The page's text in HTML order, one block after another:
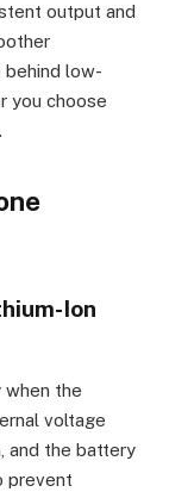
output and
behind low-
you choose
Ion
the
voltage
and the battery
prevent